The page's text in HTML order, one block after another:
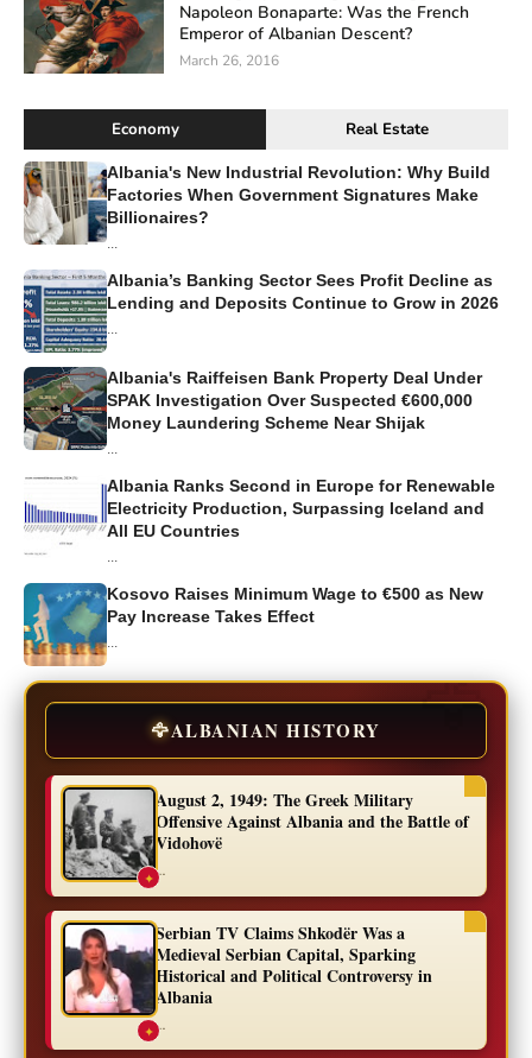
Napoleon Bonaparte: Was the French
Emperor of Albanian Descent?
March 26, 2016
Economy Real Estate
Albania's New Industrial Revolution: Why Build
Factories When Government Signatures Make
Billionaires?
...
Albania’s Banking Sector Sees Profit Decline as
Lending and Deposits Continue to Grow in 2026
...
Albania's Raiffeisen Bank Property Deal Under
SPAK Investigation Over Suspected €600,000
Money Laundering Scheme Near Shijak
...
Albania Ranks Second in Europe for Renewable
Electricity Production, Surpassing Iceland and
All EU Countries
...
Kosovo Raises Minimum Wage to €500 as New
Pay Increase Takes Effect
...
🦅ALBANIAN HISTORY
✦
August 2, 1949: The Greek Military
Offensive Against Albania and the Battle of
Vidohovë
...
✦
Serbian TV Claims Shkodër Was a
Medieval Serbian Capital, Sparking
Historical and Political Controversy in
Albania
...